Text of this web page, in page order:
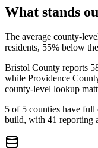
What stands
The average county-
residents, 55% below
Bristol County reports
while Providence
county-level lookup
5 of 5 counties have
build, with 41 reporting